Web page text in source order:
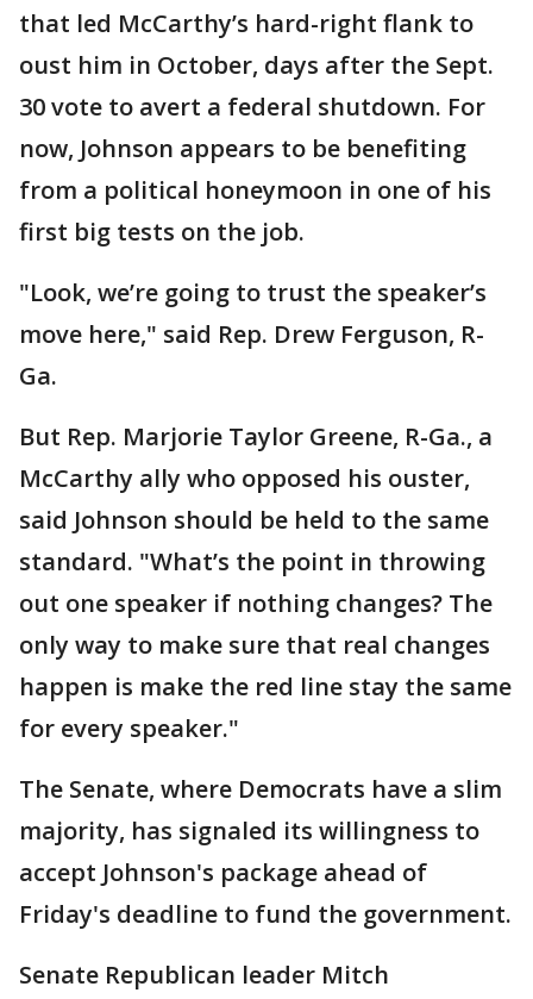
that led McCarthy’s hard-right flank to
oust him in October, days after the Sept.
30 vote to avert a federal shutdown. For
now, Johnson appears to be benefiting
from a political honeymoon in one of his
first big tests on the job.
"Look, we’re going to trust the speaker’s
move here," said Rep. Drew Ferguson, R-
Ga.
But Rep. Marjorie Taylor Greene, R-Ga., a
McCarthy ally who opposed his ouster,
said Johnson should be held to the same
standard. "What’s the point in throwing
out one speaker if nothing changes? The
only way to make sure that real changes
happen is make the red line stay the same
for every speaker."
The Senate, where Democrats have a slim
majority, has signaled its willingness to
accept Johnson's package ahead of
Friday's deadline to fund the government.
Senate Republican leader Mitch